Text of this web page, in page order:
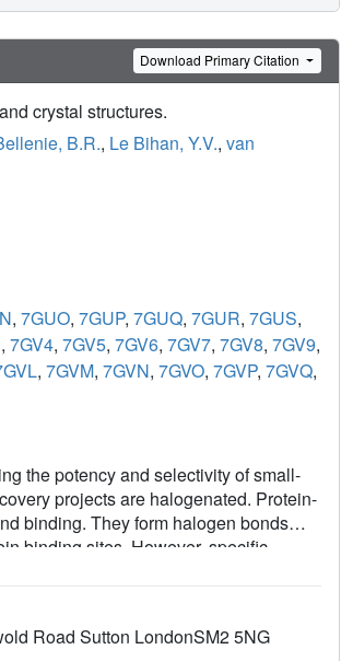
Download Primary Citation
crystal structures.
B.R., Le Bihan, Y.V., van
, 7GUO, 7GUP, 7GUQ, 7GUR, 7GUS,
, 7GV4, 7GV5, 7GV6, 7GV7, 7GV8, 7GV9,
, 7GVM, 7GVN, 7GVO, 7GVP, 7GVQ,
the potency and selectivity of small-
projects are halogenated. Protein-
binding. They form halogen bonds
binding sites. However, specific
ligands, which is dependent on
used to evaluate the fit of the
Road Sutton LondonSM2 5NG